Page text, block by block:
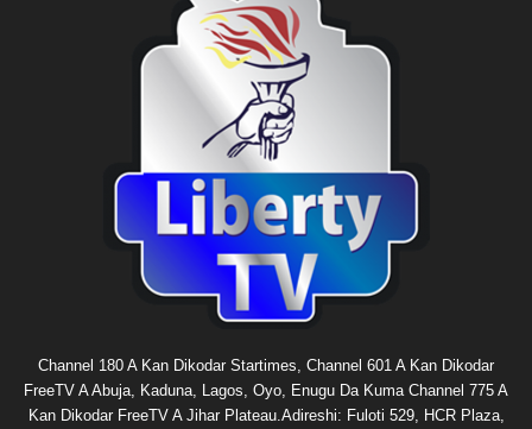
Channel 180 A Kan Dikodar Startimes, Channel 601 A Kan Dikodar
FreeTV A Abuja, Kaduna, Lagos, Oyo, Enugu Da Kuma Channel 775 A
Kan Dikodar FreeTV A Jihar Plateau.Adireshi: Fuloti 529, HCR Plaza,